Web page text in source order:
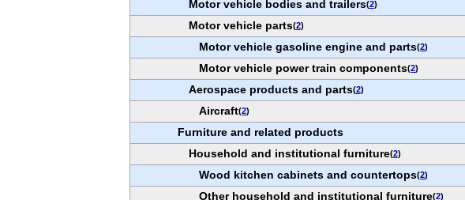
Motor vehicle bodies and trailers(2)
Motor vehicle parts(2)
Motor vehicle gasoline engine and parts(2)
Motor vehicle power train components(2)
Aerospace products and parts(2)
Aircraft(2)
Furniture and related products
Household and institutional furniture(2)
Wood kitchen cabinets and countertops(2)
Other household and institutional furniture(2)